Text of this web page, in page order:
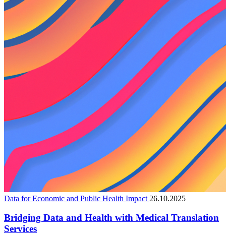
Data for Economic and Public Health Impact 26.10.2025
Bridging Data and Health with Medical Translation
Services